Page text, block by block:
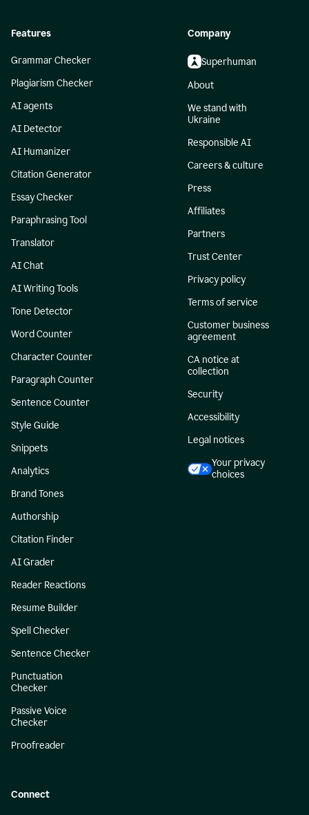
Features
Grammar Checker
Plagiarism Checker
AI agents
AI Detector
AI Humanizer
Citation Generator
Essay Checker
Paraphrasing Tool
Translator
AI Chat
AI Writing Tools
Tone Detector
Word Counter
Character Counter
Paragraph Counter
Sentence Counter
Style Guide
Snippets
Analytics
Brand Tones
Authorship
Citation Finder
AI Grader
Reader Reactions
Resume Builder
Spell Checker
Sentence Checker
Punctuation
Checker
Passive Voice
Checker
Proofreader
Company
Superhuman
About
We stand with
Ukraine
Responsible AI
Careers & culture
Press
Affiliates
Partners
Trust Center
Privacy policy
Terms of service
Customer business
agreement
CA notice at
collection
Security
Accessibility
Legal notices
Your privacy
choices
Connect